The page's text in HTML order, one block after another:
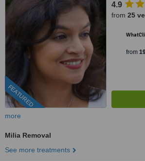
FEATURED
4.9
from 25
from
more
Milia Removal
See more treatments